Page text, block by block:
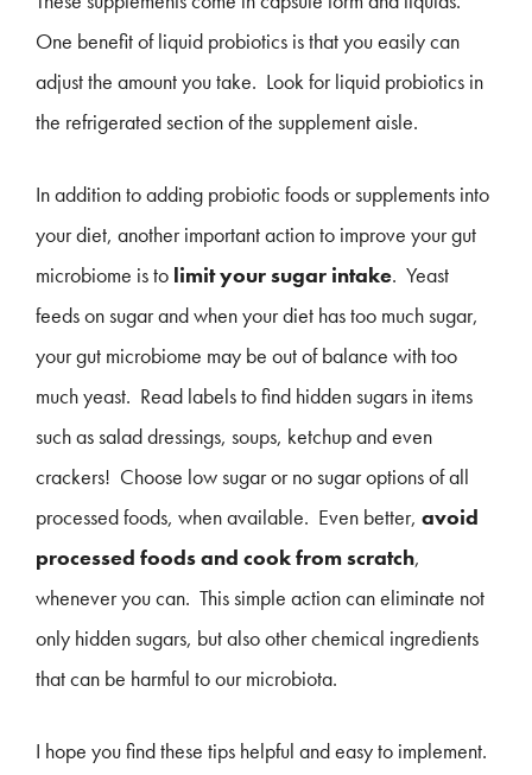
One benefit of liquid probiotics is that you easily can
adjust the amount you take. Look for liquid probiotics in
the refrigerated section of the supplement aisle.
In addition to adding probiotic foods or supplements into
your diet, another important action to improve your gut
microbiome is to limit your sugar intake. Yeast
feeds on sugar and when your diet has too much sugar,
your gut microbiome may be out of balance with too
much yeast. Read labels to find hidden sugars in items
such as salad dressings, soups, ketchup and even
crackers! Choose low sugar or no sugar options of all
processed foods, when available. Even better, avoid
processed foods and cook from scratch,
whenever you can. This simple action can eliminate not
only hidden sugars, but also other chemical ingredients
that can be harmful to our microbiota.
I hope you find these tips helpful and easy to implement.